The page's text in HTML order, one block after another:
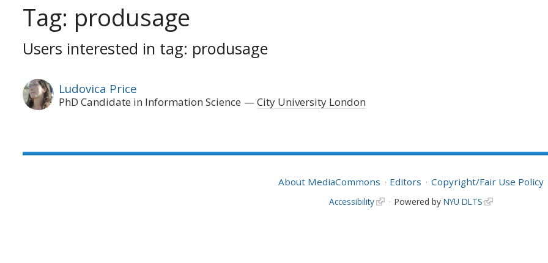
Tag: produsage
Users interested in tag: produsage
Ludovica Price
PhD Candidate in Information Science City University London
About MediaCommons Editors Copyright/Fair Use Policy
Accessibility Powered by NYU DLTS